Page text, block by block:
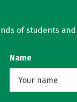
of students
Name